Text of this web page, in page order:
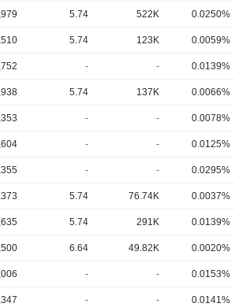
5.74 522K 0.0250%
5.74 123K 0.0059%
- - 0.0139%
5.74 137K 0.0066%
- - 0.0078%
- - 0.0125%
- - 0.0295%
5.74 76.74K 0.0037%
5.74 291K 0.0139%
6.64 49.82K 0.0020%
- - 0.0153%
- - 0.0141%